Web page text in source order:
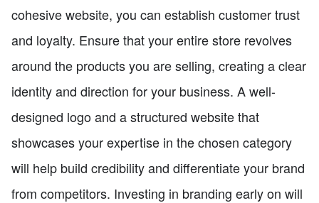
cohesive website, you can establish customer trust
and loyalty. Ensure that your entire store revolves
around the products you are selling, creating a clear
identity and direction for your business. A well-
designed logo and a structured website that
showcases your expertise in the chosen category
will help build credibility and differentiate your brand
from competitors. Investing in branding early on will